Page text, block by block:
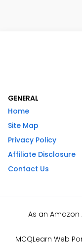
GENERAL
Home
Site Map
Privacy Policy
Affiliate Disclosure
Contact Us
As an
MCQLearn Web